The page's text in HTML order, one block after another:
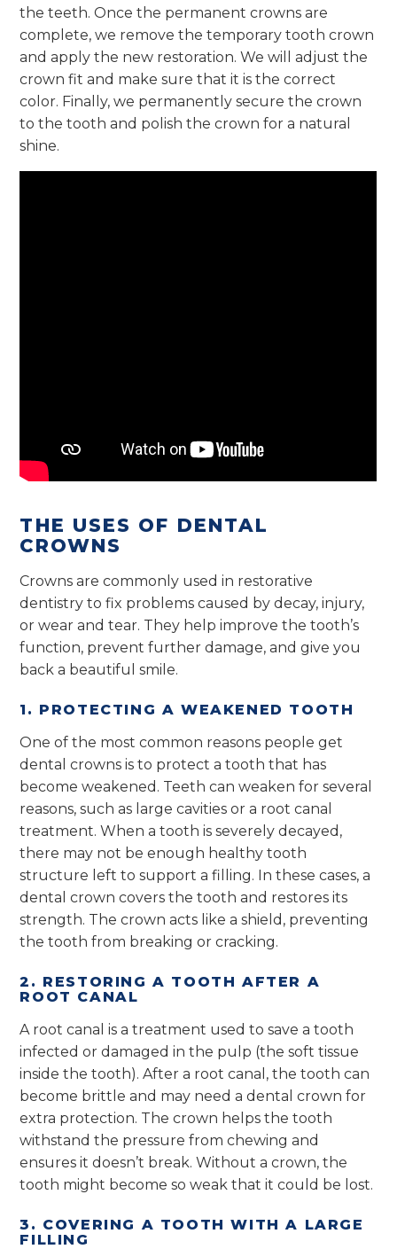
the teeth. Once the permanent crowns are
complete, we remove the temporary tooth crown
and apply the new restoration. We will adjust the
crown fit and make sure that it is the correct
color. Finally, we permanently secure the crown
to the tooth and polish the crown for a natural
shine.
THE USES OF DENTAL
CROWNS
Crowns are commonly used in restorative
dentistry to fix problems caused by decay, injury,
or wear and tear. They help improve the tooth’s
function, prevent further damage, and give you
back a beautiful smile.
1. PROTECTING A WEAKENED TOOTH
One of the most common reasons people get
dental crowns is to protect a tooth that has
become weakened. Teeth can weaken for several
reasons, such as large cavities or a root canal
treatment. When a tooth is severely decayed,
there may not be enough healthy tooth
structure left to support a filling. In these cases, a
dental crown covers the tooth and restores its
strength. The crown acts like a shield, preventing
the tooth from breaking or cracking.
2. RESTORING A TOOTH AFTER A
ROOT CANAL
A root canal is a treatment used to save a tooth
infected or damaged in the pulp (the soft tissue
inside the tooth). After a root canal, the tooth can
become brittle and may need a dental crown for
extra protection. The crown helps the tooth
withstand the pressure from chewing and
ensures it doesn’t break. Without a crown, the
tooth might become so weak that it could be lost.
3. COVERING A TOOTH WITH A LARGE
FILLING